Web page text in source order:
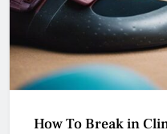
How To Break in